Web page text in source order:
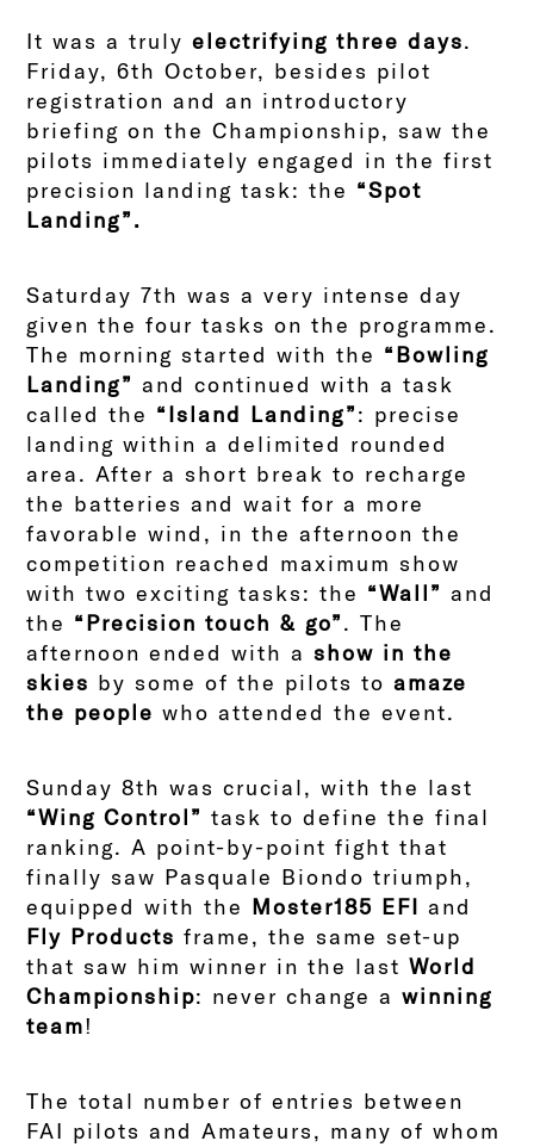
It was a trulyelectrifying three days.
Friday, 6th October, besides pilot
registration and an introductory
briefing on the Championship, saw the
pilots immediately engaged in the first
precision landing task: the “Spot
Landing”.
Saturday 7th was a very intense day
given the four tasks on the programme.
The morning started with the “Bowling
Landing” and continued with a task
called the “Island Landing”: precise
landing within a delimited rounded
area. After a short break to recharge
the batteries and wait for a more
favorable wind, in the afternoon the
competition reached maximum show
with two exciting tasks: the “Wall”and
the “Precision touch & go”. The
afternoon ended with ashow in the
skies by some of the pilots toamaze
the people who attended the event.
Sunday 8th was crucial, with the last
“Wing Control”task to define the final
ranking. A point-by-point fight that
finally saw Pasquale Biondo triumph,
equipped with the Moster185 EFI and
Fly Products frame, the same set-up
that saw him winner in the last World
Championship: never change a winning
team!
The total number of entries between
FAI pilots and Amateurs, many of whom